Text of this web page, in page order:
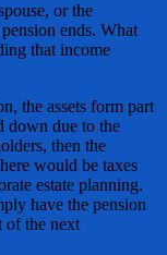
or the
ends. What
that income
the assets form part
down due to the
then the
would be taxes
estate planning.
have the pension
of the next